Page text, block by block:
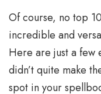
Of course, no top
incredible and
Here are just a few
didn’t quite make
spot in your